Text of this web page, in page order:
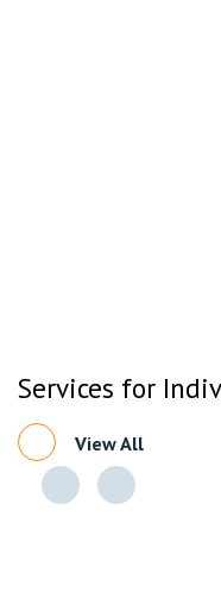
Services for
View All